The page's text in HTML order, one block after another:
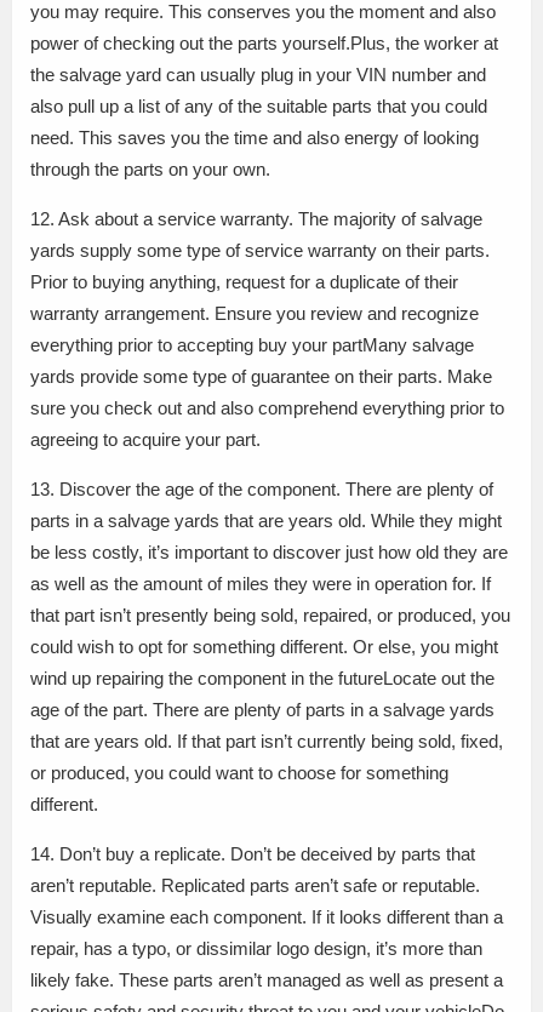
you may require. This conserves you the moment and also
power of checking out the parts yourself.Plus, the worker at
the salvage yard can usually plug in your VIN number and
also pull up a list of any of the suitable parts that you could
need. This saves you the time and also energy of looking
through the parts on your own.
12. Ask about a service warranty. The majority of salvage
yards supply some type of service warranty on their parts.
Prior to buying anything, request for a duplicate of their
warranty arrangement. Ensure you review and recognize
everything prior to accepting buy your partMany salvage
yards provide some type of guarantee on their parts. Make
sure you check out and also comprehend everything prior to
agreeing to acquire your part.
13. Discover the age of the component. There are plenty of
parts in a salvage yards that are years old. While they might
be less costly, it’s important to discover just how old they are
as well as the amount of miles they were in operation for. If
that part isn’t presently being sold, repaired, or produced, you
could wish to opt for something different. Or else, you might
wind up repairing the component in the futureLocate out the
age of the part. There are plenty of parts in a salvage yards
that are years old. If that part isn’t currently being sold, fixed,
or produced, you could want to choose for something
different.
14. Don’t buy a replicate. Don’t be deceived by parts that
aren’t reputable. Replicated parts aren’t safe or reputable.
Visually examine each component. If it looks different than a
repair, has a typo, or dissimilar logo design, it’s more than
likely fake. These parts aren’t managed as well as present a